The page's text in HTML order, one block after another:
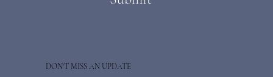
DON'T MISS AN UPDATE